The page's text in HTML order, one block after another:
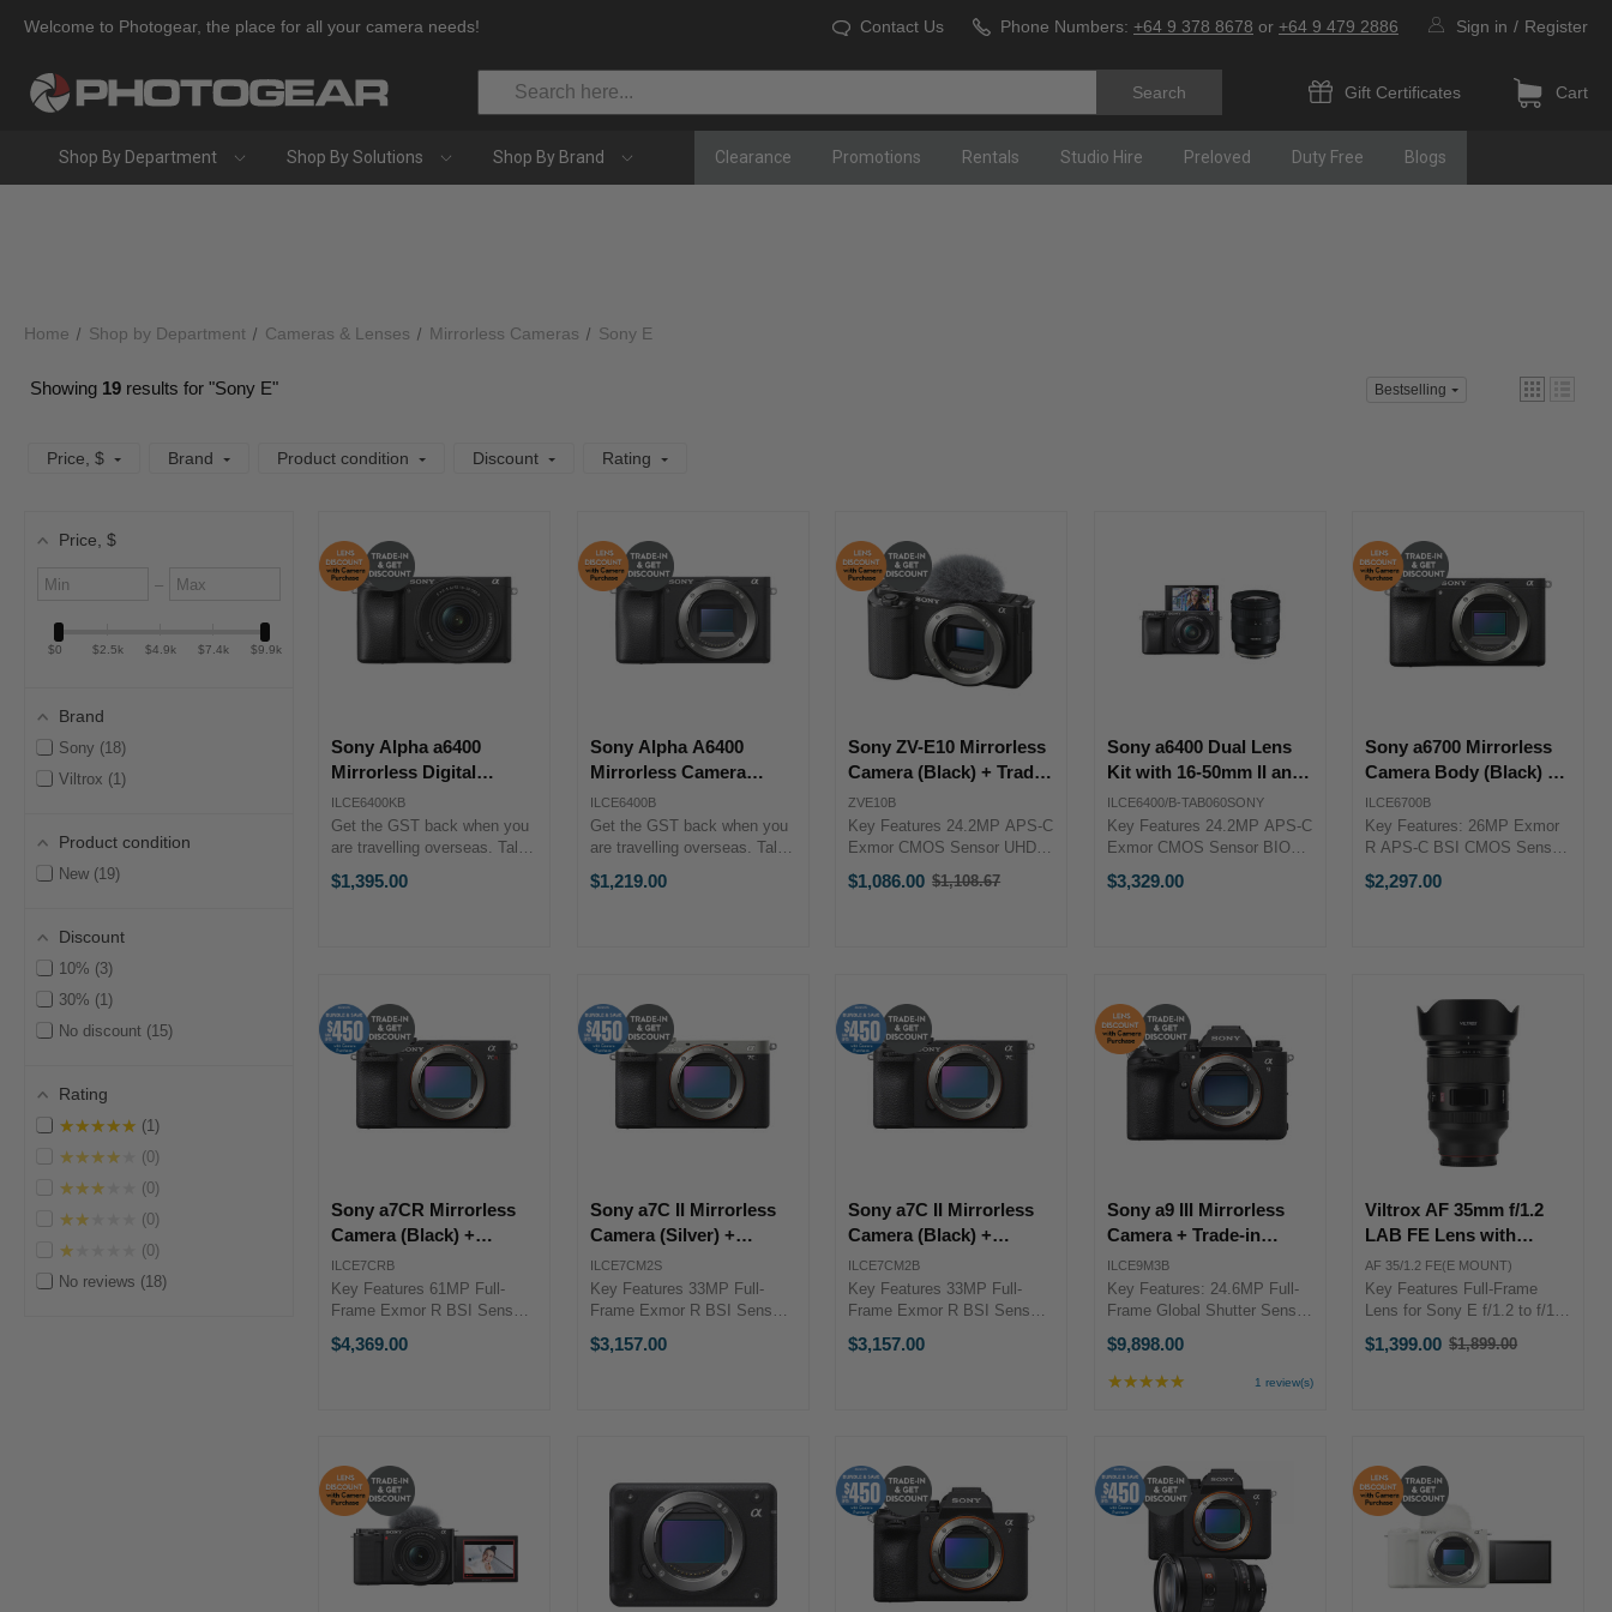
Welcome to Photogear, the place for all your camera needs! Contact Us Phone Numbers: +64 9 378 8678 or +64 9 479 2886 Sign in / Register
Search
Gift Certificates Cart
Shop By Department Shop By Solutions Shop By Brand Clearance Promotions Rentals Studio Hire Preloved Duty Free Blogs
Home Shop by Department Cameras & Lenses Mirrorless Cameras Sony E
Showing 19 results for "Sony E" Bestselling
Price , $ Brand Product condition Discount Rating
Price , $
Minimum
value
–
Maximum
value
$0 $2.5k $4.9k $7.4k $9.9k
Brand
Sony 18
Viltrox 1
Product condition
New 19
Discount
10% 3
30% 1
No discount 15
Rating
★★★★★ 1
★★★★★ 0
★★★★★ 0
★★★★★ 0
★★★★★
0
No reviews 18
Sony Alpha a6400
Mirrorless Digital
Camera with 16-50mm II
Lens + Trade-in Bonus
ILCE6400KB
Get the GST back when you
are travelling overseas. Talk
to our team to discuss more.
Key Features 24.2MP APS-C
$1,395.00
Sony Alpha A6400
Mirrorless Camera
(Body) + Trade-in Bonus
ILCE6400B
Get the GST back when you
are travelling overseas. Talk
to our team to discuss more.
PRODUCT HIGHLIGHTS
$1,219.00
Sony ZV-E10 Mirrorless
Camera (Black) + Trade-
in Bonus
ZVE10B
Key Features 24.2MP APS-C
Exmor CMOS Sensor UHD
4K30p and Full HD 120p
Video 3.0" Side Flip-Out
$1,086.00
Old
$1,108.67
Sony a6400 Dual Lens
Kit with 16-50mm II and
11-20mm f2.8 Lens
ILCE6400/B-TAB060SONY
Key Features 24.2MP APS-C
Exmor CMOS Sensor BIONZ
X Image Processor Sony 16-
50mm f/3.5-5.6 II OSS Zoom
$3,329.00
Sony a6700 Mirrorless
Camera Body (Black) +
Trade-in Bonus
ILCE6700B
Key Features: 26MP Exmor
R APS-C BSI CMOS Sensor
BIONZ XR Image Processor
UHD 4K 120p / FHD 240p /
$2,297.00
Sony a7CR Mirrorless
Camera (Black) +
ENHANCED Lens
Bundle Bonus
ILCE7CRB
Key Features 61MP Full-
Frame Exmor R BSI Sensor
Shooting Up to 8 fps, ISO
$4,369.00
Sony a7C II Mirrorless
Camera (Silver) +
ENHANCED Lens
Bundle Bonus
ILCE7CM2S
Key Features 33MP Full-
Frame Exmor R BSI Sensor
Shooting Up to 10 fps, ISO
$3,157.00
Sony a7C II Mirrorless
Camera (Black) +
ENHANCED Lens
Bundle Bonus
ILCE7CM2B
Key Features 33MP Full-
Frame Exmor R BSI Sensor
Shooting Up to 10 fps, ISO
$3,157.00
Sony a9 III Mirrorless
Camera + Trade-in
Bonus
ILCE9M3B
Key Features: 24.6MP Full-
Frame Global Shutter Sensor
with AF/AE Pre-Capture
Function; Speed Boost
$9,898.00
★★★★★Rating:
stars
1 review(s)
Viltrox AF 35mm f/1.2
LAB FE Lens with
Screen (Sony E)
AF 35/1.2 FE(E MOUNT)
Key Features Full-Frame
Lens for Sony E f/1.2 to f/16
35mm Prime Quiet VCM
$1,399.00
Old
$1,899.00